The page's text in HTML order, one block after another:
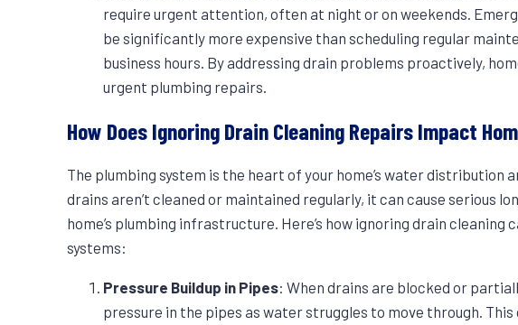
require urgent attention, often at night or on weekends.
be significantly more expensive than scheduling regular
business hours. By addressing drain problems proactively,
urgent plumbing repairs.
How Does Ignoring Drain Cleaning Repairs Impact
The plumbing system is the heart of your home’s water distribution
drains aren’t cleaned or maintained regularly, it can cause serious
home’s plumbing infrastructure. Here’s how ignoring drain cleaning
systems:
Pressure Buildup in Pipes: When drains are blocked or
pressure in the pipes as water struggles to move through.